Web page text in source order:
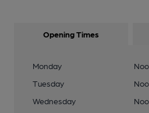
Opening Times
Monday
Tuesday
Wednesday